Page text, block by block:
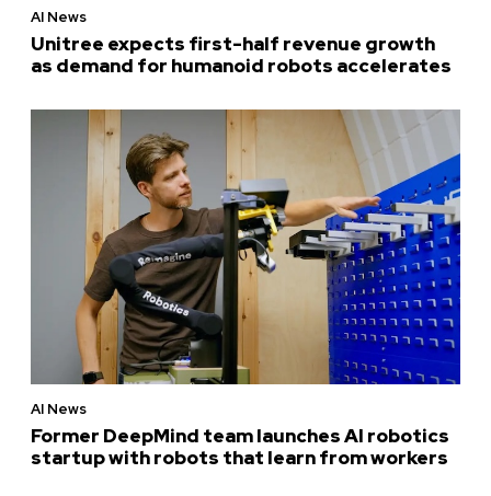
AI News
Unitree expects first-half revenue growth
as demand for humanoid robots accelerates
AI News
Former DeepMind team launches AI robotics
startup with robots that learn from workers